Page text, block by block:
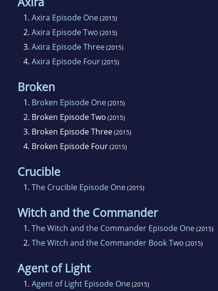
1. Axira Episode One(2015)
2. Axira Episode Two (2015)
3. Axira Episode Three(2015)
4. Axira Episode Four(2015)
Broken
1. Broken Episode One(2015)
2. Broken Episode Two (2015)
3. Broken Episode Three(2015)
4. Broken Episode Four(2015)
Crucible
1. The Crucible Episode One(2015)
Witch and the Commander
1. The Witch and the Commander Episode One(2015)
2. The Witch and the Commander Book Two (2015)
Agent of Light
1. Agent of Light Episode One(2015)